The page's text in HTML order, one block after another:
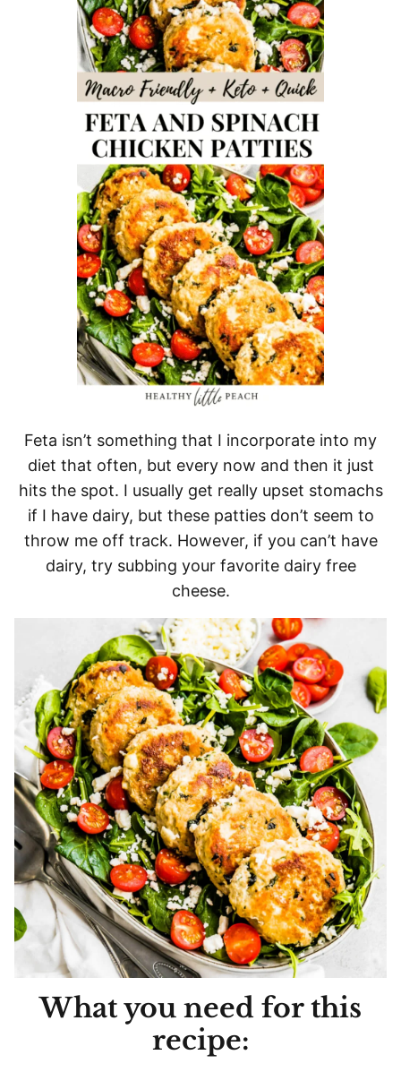
Feta isn’t something that I incorporate into my
diet that often, but every now and then it just
hits the spot. I usually get really upset stomachs
if I have dairy, but these patties don’t seem to
throw me off track. However, if you can’t have
dairy, try subbing your favorite dairy free
cheese.
What you need for this
recipe: